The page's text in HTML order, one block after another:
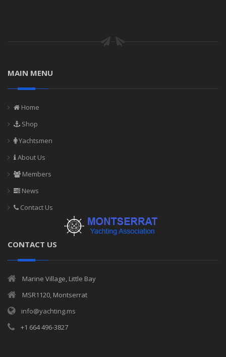
MAIN MENU
Home
Shop
Yachtsmen
About Us
Members
News
Contact Us
CONTACT US
Marine Village, Little Bay
MSR1120, Montserrat
info@yachting.ms
+1 664 496-3827